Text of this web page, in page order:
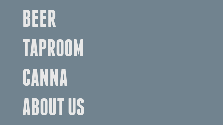
BEER
TAPROOM
CANNA
ABOUT US